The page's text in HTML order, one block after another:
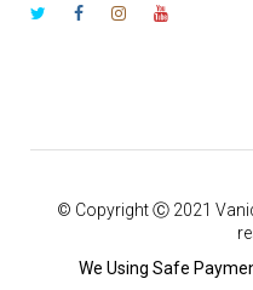
© Copyright Ⓒ 2021
We Using Safe